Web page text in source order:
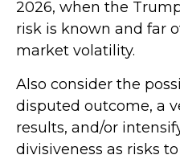
2026, when the
risk is known and far
market volatility.
Also consider the
disputed outcome, a
results, and/or
divisiveness as risks